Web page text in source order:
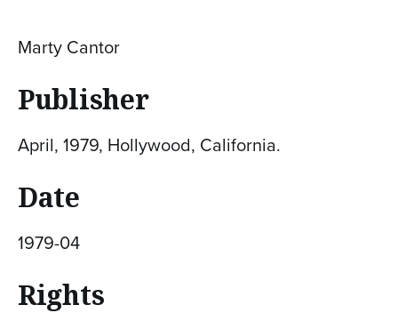
Marty Cantor
Publisher
April, 1979, Hollywood, California.
Date
1979-04
Rights